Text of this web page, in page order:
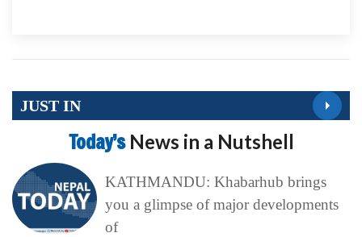
JUST IN
Today’s News in a Nutshell
KATHMANDU: Khabarhub brings
you a glimpse of major developments
of